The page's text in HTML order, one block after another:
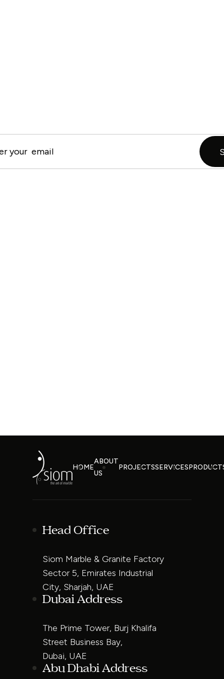
HOME
ABOUT
US
PROJECTSSERVICES
Head Office
Siom Marble & Granite Factory
Sector 5, Emirates Industrial
City, Sharjah, UAE
Dubai Address
The Prime Tower, Burj Khalifa
Street Business Bay,
Dubai, UAE
Abu Dhabi Address